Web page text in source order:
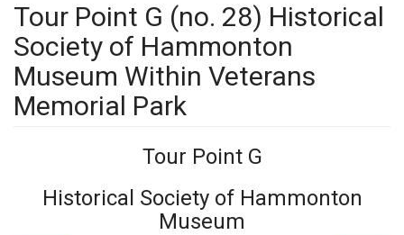
Tour Point G (no. 28) Historical
Society of Hammonton
Museum Within Veterans
Memorial Park
Tour Point G
Historical Society of Hammonton
Museum